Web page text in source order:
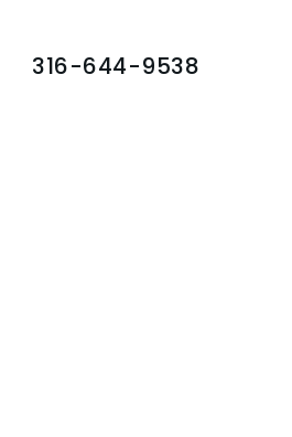
316-644-9538